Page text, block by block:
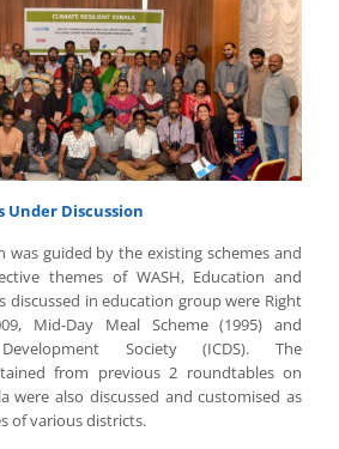
Under Discussion
was guided by the existing schemes and
themes of WASH, Education and
discussed in education group were Right
Mid-Day Meal Scheme (1995) and
Society (ICDS). The
from previous 2 roundtables on
were also discussed and customised as
of various districts.